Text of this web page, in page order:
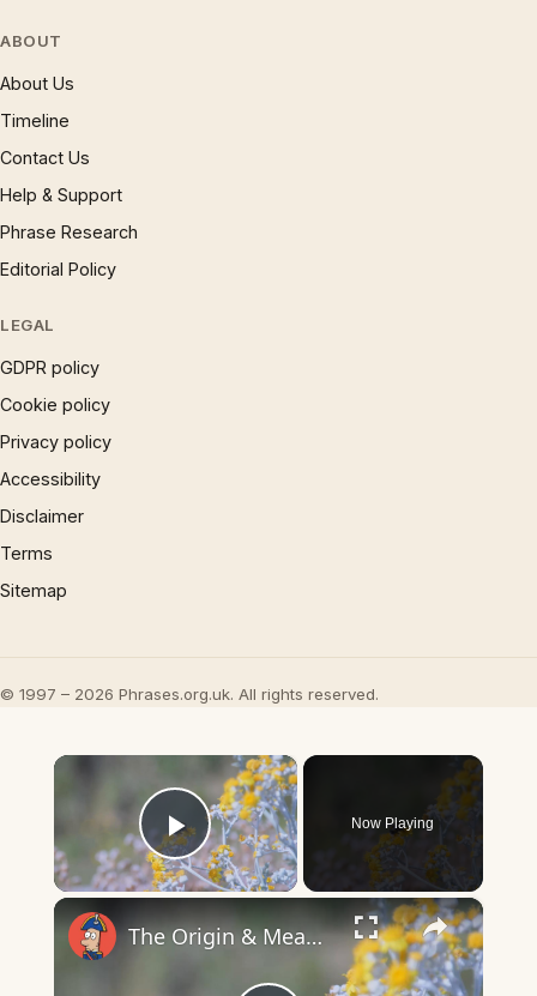
ABOUT
About Us
Timeline
Contact Us
Help & Support
Phrase Research
Editorial Policy
LEGAL
GDPR policy
Cookie policy
Privacy policy
Accessibility
Disclaimer
Terms
Sitemap
© 1997 – 2026 Phrases.org.uk. All rights reserved.
×
Play Video
Now Playing
×
The Origin & Meaning Of European Country Names